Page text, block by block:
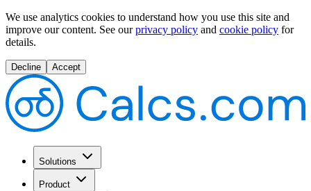
We use analytics cookies to understand how you use this site and
improve our content. See our privacy policy and cookie policy for
details.
Decline Accept
Solutions
Product